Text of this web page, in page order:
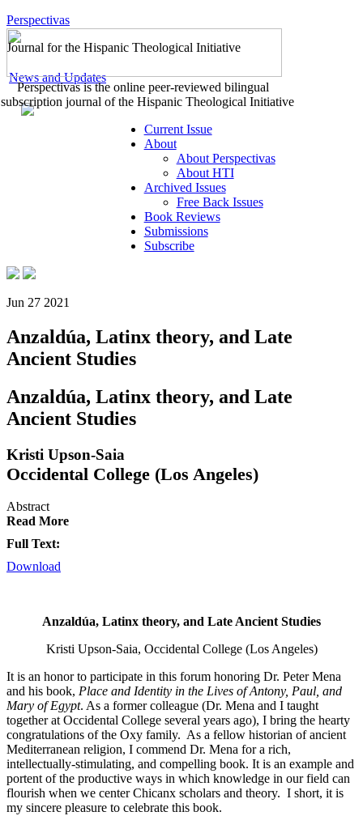
Perspectivas
Journal for the Hispanic Theological Initiative
News and Updates
Perspectivas is the online peer-reviewed bilingual
subscription journal of the Hispanic Theological Initiative
Current Issue
About
About Perspectivas
About HTI
Archived Issues
Free Back Issues
Book Reviews
Submissions
Subscribe
Jun 27 2021
Anzaldúa, Latinx theory, and Late
Ancient Studies
Anzaldúa, Latinx theory, and Late
Ancient Studies
Kristi Upson-Saia
Occidental College (Los Angeles)
Abstract
Read More
Full Text:
Download
Anzaldúa, Latinx theory, and Late Ancient Studies
Kristi Upson-Saia, Occidental College (Los Angeles)
It is an honor to participate in this forum honoring Dr. Peter Mena
and his book, Place and Identity in the Lives of Antony, Paul, and
Mary of Egypt. As a former colleague (Dr. Mena and I taught
together at Occidental College several years ago), I bring the hearty
congratulations of the Oxy family. As a fellow historian of ancient
Mediterranean religion, I commend Dr. Mena for a rich,
intellectually-stimulating, and compelling book. It is an example and
portent of the productive ways in which knowledge in our field can
flourish when we center Chicanx scholars and theory. I short, it is
my sincere pleasure to celebrate this book.